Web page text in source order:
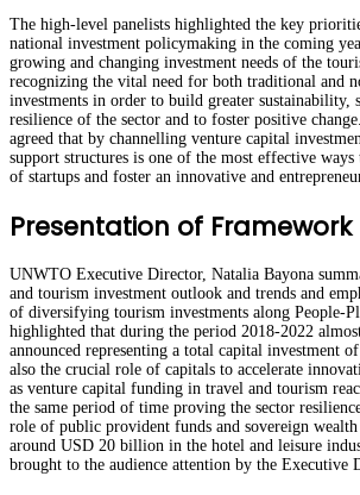
The high-level panelists highlighted the key
national investment policymaking in the coming
growing and changing investment needs of the
recognizing the vital need for both traditional and
investments in order to build greater sustainability,
resilience of the sector and to foster positive
agreed that by channelling venture capital
support structures is one of the most effective
of startups and foster an innovative and
Presentation of Framework
UNWTO Executive Director, Natalia Bayona
and tourism investment outlook and trends and
of diversifying tourism investments along People-
highlighted that during the period 2018-2022
announced representing a total capital investment
also the crucial role of capitals to accelerate
as venture capital funding in travel and tourism
the same period of time proving the sector
role of public provident funds and sovereign
around USD 20 billion in the hotel and leisure
brought to the audience attention by the Executive